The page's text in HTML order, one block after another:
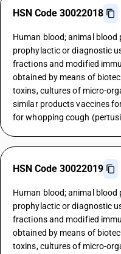
HSN Code 30022018
Human blood; animal
prophylactic or diagnostic
fractions and modified
obtained by means of
toxins, cultures of micro-
similar products vaccines
for whopping cough
HSN Code 30022019
Human blood; animal
prophylactic or diagnostic
fractions and modified
obtained by means of
toxins, cultures of micro-